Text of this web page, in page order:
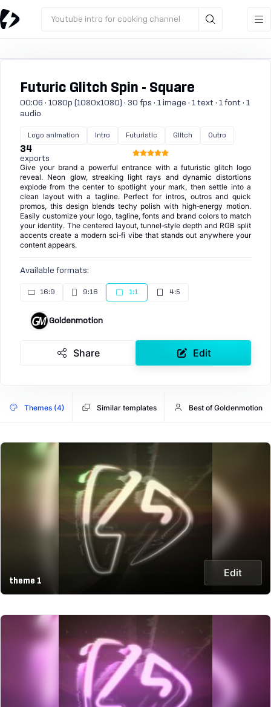
Youtube intro for cooking channel
Futuric Glitch Spin - Square
00:06 · 1080p (1080x1080) · 30 fps · 1 image · 1 text · 1 font · 1
audio
Logo animation Intro Futuristic Glitch Outro
34
exports
Give your brand a powerful entrance with a futuristic glitch logo
reveal. Neon glow, streaking light rays and dynamic distortions
explode from the center to spotlight your mark, then settle into a
clean layout with a tagline. Perfect for intros, outros and quick
promos, this design blends techy polish with high‑energy motion.
Easily customize your logo, tagline, fonts and brand colors to match
your identity. The centered layout, tunnel‑style depth and RGB split
accents create a modern sci‑fi vibe that stands out anywhere your
content appears.
Available formats:
16:9 9:16 1:1 4:5
Goldenmotion
Share Edit
Themes (4) Similar templates Best of Goldenmotion
theme 1
Edit